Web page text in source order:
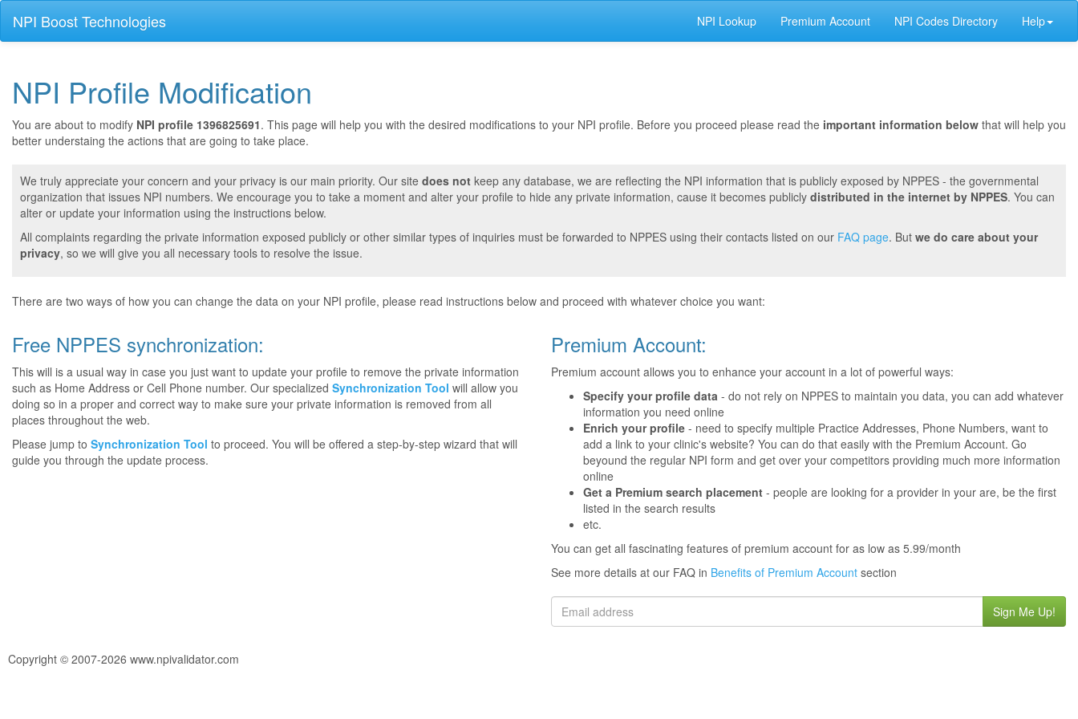
NPI Boost Technologies NPI Lookup Premium Account NPI Codes Directory Help
NPI Profile Modification
You are about to modify NPI profile 1396825691. This page will help you with the desired modifications to your NPI profile. Before you proceed please read the important information below that will help you
better understaing the actions that are going to take place.
We truly appreciate your concern and your privacy is our main priority. Our site does not keep any database, we are reflecting the NPI information that is publicly exposed by NPPES - the governmental
organization that issues NPI numbers. We encourage you to take a moment and alter your profile to hide any private information, cause it becomes publicly distributed in the internet by NPPES. You can
alter or update your information using the instructions below.
All complaints regarding the private information exposed publicly or other similar types of inquiries must be forwarded to NPPES using their contacts listed on our FAQ page. But we do care about your
privacy, so we will give you all necessary tools to resolve the issue.
There are two ways of how you can change the data on your NPI profile, please read instructions below and proceed with whatever choice you want:
Free NPPES synchronization:
This will is a usual way in case you just want to update your profile to remove the private information
such as Home Address or Cell Phone number. Our specialized Synchronization Tool will allow you
doing so in a proper and correct way to make sure your private information is removed from all
places throughout the web.
Please jump to Synchronization Tool to proceed. You will be offered a step-by-step wizard that will
guide you through the update process.
Premium Account:
Premium account allows you to enhance your account in a lot of powerful ways:
Specify your profile data - do not rely on NPPES to maintain you data, you can add whatever
information you need online
Enrich your profile - need to specify multiple Practice Addresses, Phone Numbers, want to
add a link to your clinic's website? You can do that easily with the Premium Account. Go
beyound the regular NPI form and get over your competitors providing much more information
online
Get a Premium search placement - people are looking for a provider in your are, be the first
listed in the search results
etc.
You can get all fascinating features of premium account for as low as 5.99/month
See more details at our FAQ in Benefits of Premium Account section
Sign Me Up!
Copyright © 2007-2026 www.npivalidator.com